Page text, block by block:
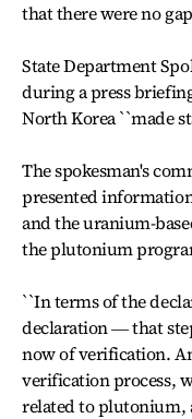
that there were no
State Department
during a press
North Korea ``made
The spokesman's
presented
and the uranium-
the plutonium
``In terms of the
declaration ― that
now of verification.
verification process,
related to plutonium,